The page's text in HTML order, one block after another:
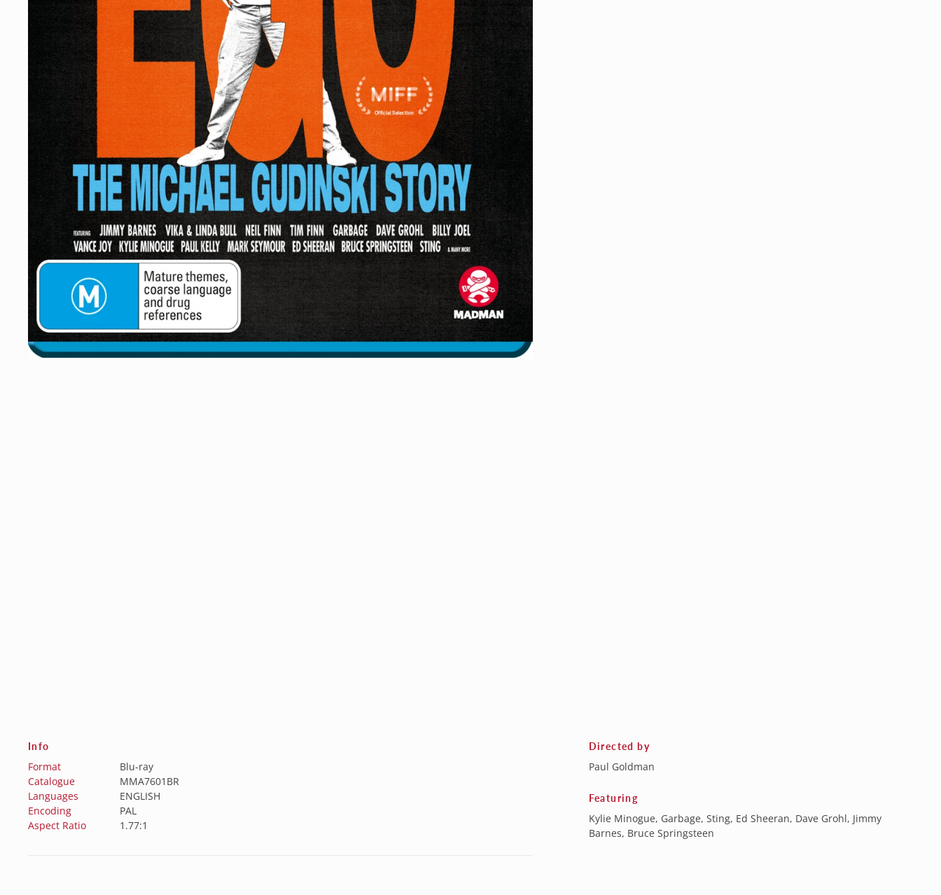
Info
Format
Blu-ray
Catalogue
MMA7601BR
Languages
ENGLISH
Encoding
PAL
Aspect Ratio
1.77:1
Directed by
Paul Goldman
Featuring
Kylie Minogue, Garbage, Sting, Ed Sheeran, Dave Grohl, Jimmy
Barnes, Bruce Springsteen